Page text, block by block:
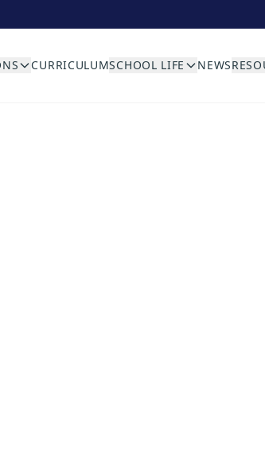
CURRICULUMSCHOOL LIFE NEWS